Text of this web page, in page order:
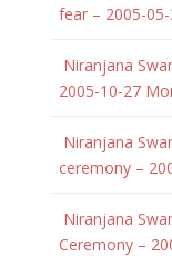
fear – 2005-
Niranjana
2005-10-27
Niranjana
ceremony –
Niranjana
Ceremony –